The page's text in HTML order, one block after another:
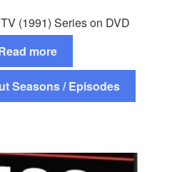
(1991) Series on DVD
more
Seasons / Episodes